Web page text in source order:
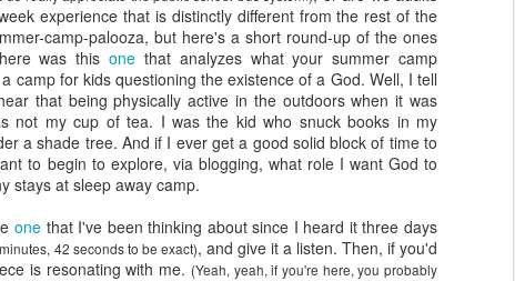
experience that is distinctly different from the rest of the
camp-palooza, but here's a short round-up of the ones
was this one that analyzes what your summer camp
camp for kids questioning the existence of a God. Well, I tell
that being physically active in the outdoors when it was
not my cup of tea. I was the kid who snuckbooks in my
a shade tree. And if I ever get a good solid block of time to
to begin to explore, via blogging, what role I want God to
stays at sleep away camp.
one that I've been thinking about since I heard it three days
42 seconds to be exact), and give it a listen. Then, if you'd
is resonating with me. (Yeah, yeah, if you're here, you probably
in silence, not wanting to encroach while also wishing to
soak it all in.
to suddenly swelling with tears-- especially in the
years of hormonal shifts-- but this felt stronger, more
harder to name. I can't deny the elements of admiration
youth and the sorrow of the loss of mine, the influence of
of living as a woman in our culture and the lessons
along the way, even though I try to push against it
embrace each new stage as it comes.